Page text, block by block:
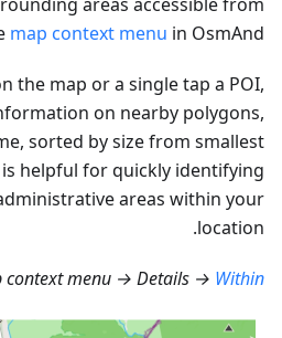
map context menu in OsmAnd.
the map or a single tap a POI,
on nearby polygons,
sorted by size from smallest
helpful for quickly identifying
areas within your
location.
context menu → Details → Within